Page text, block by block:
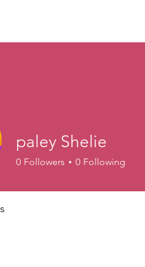
paley Shelie
0 Followers 0 Following